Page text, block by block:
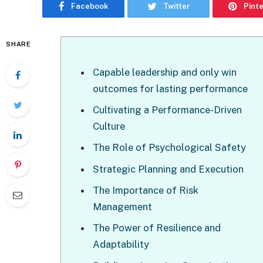
Facebook Twitter
SHARE
Capable leadership and only win
outcomes for lasting performance
Cultivating a Performance-Driven
Culture
The Role of Psychological Safety
Strategic Planning and Execution
The Importance of Risk
Management
The Power of Resilience and
Adaptability